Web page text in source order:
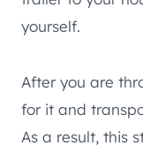
yourself.
After you are
for it and
As a result, this